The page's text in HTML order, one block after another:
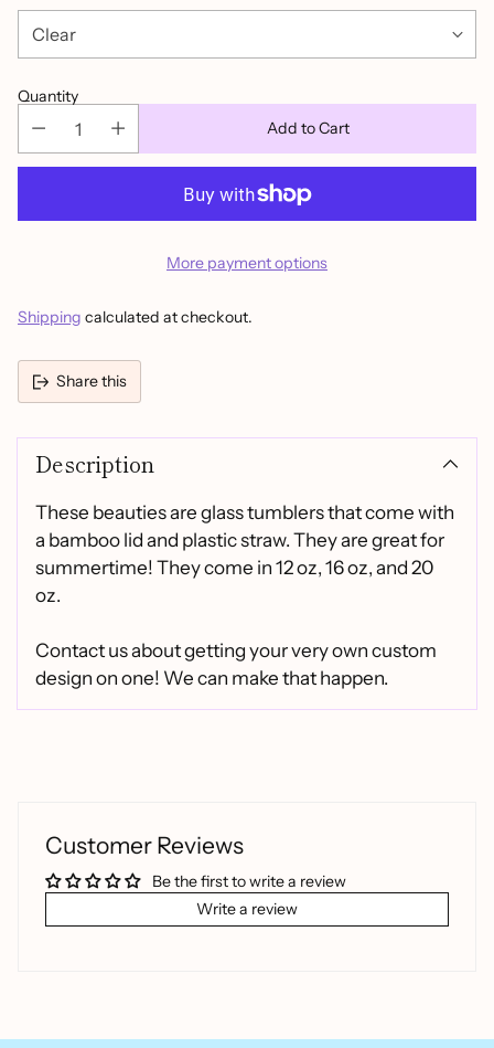
Quantity
Add to Cart
More payment options
Shipping calculated at checkout.
Share this
product
cart
Description
These beauties are glass tumblers that come with
a bamboo lid and plastic straw. They are great for
summertime! They come in 12 oz, 16 oz, and 20
oz.
Contact us about getting your very own custom
design on one! We can make that happen.
Customer Reviews
Be the first to write a review
Write a review